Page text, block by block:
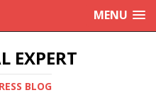
MENU
EXPERT
BLOG